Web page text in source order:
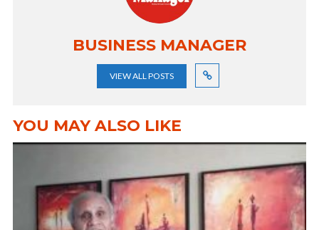
BUSINESS MANAGER
VIEW ALL POSTS
YOU MAY ALSO LIKE